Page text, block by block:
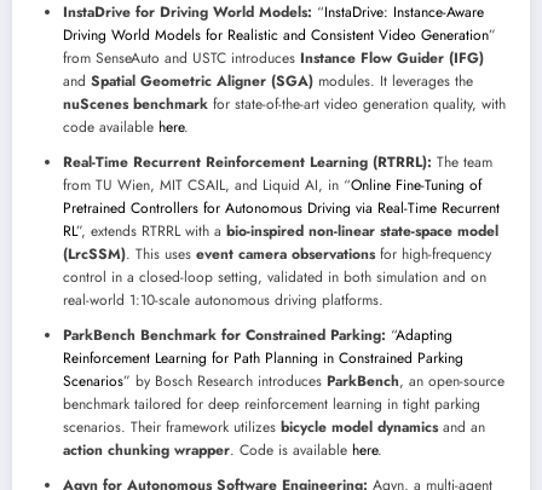
InstaDrive for Driving World Models: “InstaDrive: Instance-Aware
Driving World Models for Realistic and Consistent Video Generation”
from SenseAuto and USTC introduces Instance Flow Guider (IFG)
and Spatial Geometric Aligner (SGA) modules. It leverages the
nuScenes benchmark for state-of-the-art video generation quality, with
code available here.
Real-Time Recurrent Reinforcement Learning (RTRRL): The team
from TU Wien, MIT CSAIL, and Liquid AI, in “Online Fine-Tuning of
Pretrained Controllers for Autonomous Driving via Real-Time Recurrent
RL”, extends RTRRL with a bio-inspired non-linear state-space model
(LrcSSM). This uses event camera observationsfor high-frequency
control in a closed-loop setting, validated in both simulation and on
real-world 1:10-scale autonomous driving platforms.
ParkBench Benchmark for Constrained Parking: “Adapting
Reinforcement Learning for Path Planning in Constrained Parking
Scenarios” by Bosch Research introduces ParkBench, an open-source
benchmark tailored for deep reinforcement learning in tight parking
scenarios. Their framework utilizes bicycle model dynamicsand an
action chunking wrapper. Code is available here.
Agyn for Autonomous Software Engineering: Agyn, a multi-agent